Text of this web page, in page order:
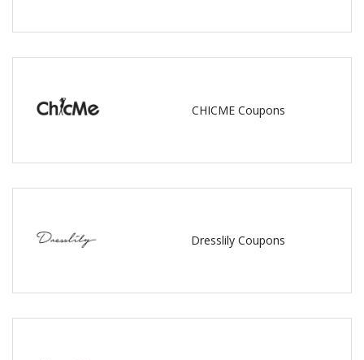
CHICME Coupons
Dresslily Coupons